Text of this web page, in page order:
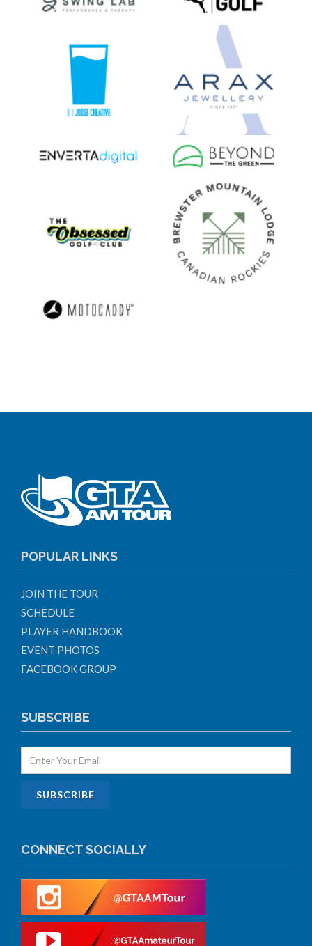
POPULAR LINKS
JOIN THE TOUR
SCHEDULE
PLAYER HANDBOOK
EVENT PHOTOS
FACEBOOK GROUP
SUBSCRIBE
CONNECT SOCIALLY